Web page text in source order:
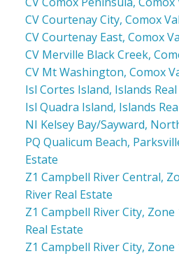
CV Courtenay City, Comox
CV Courtenay East, Comox
CV Merville Black Creek,
CV Mt Washington, Comox
Isl Cortes Island, Islands
Isl Quadra Island, Islands
NI Kelsey Bay/Sayward,
PQ Qualicum Beach,
Estate
Z1 Campbell River Central,
River Real Estate
Z1 Campbell River City,
Real Estate
Z1 Campbell River City,